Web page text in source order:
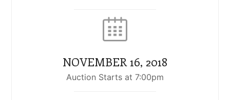
NOVEMBER 16, 2018
Auction Starts at 7:00pm